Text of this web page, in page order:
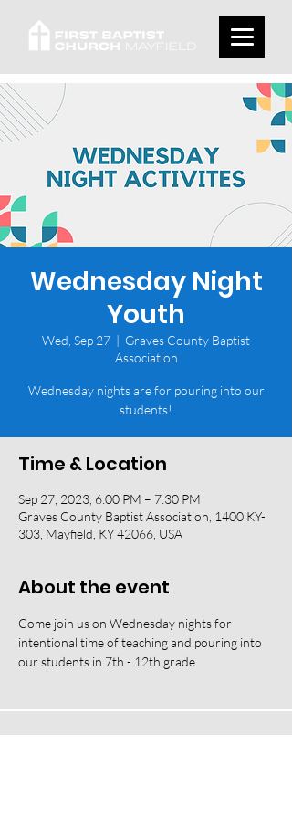
Wednesday Night
Youth
Wed, Sep 27
  |
Graves County Baptist
Association
Wednesday nights are for pouring into our
students!
Time & Location
Sep 27, 2023, 6:00 PM – 7:30 PM
Graves County Baptist Association, 1400 KY-
303, Mayfield, KY 42066, USA
About the event
Come join us on Wednesday nights for
intentional time of teaching and pouring into
our students in 7th - 12th grade.